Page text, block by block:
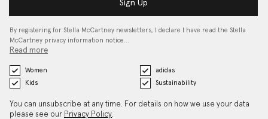
Sign Up
By registering for Stella McCartney newsletters, I declare I have read the Stella
McCartney privacy information notice…
Read more
Women
adidas
Kids
Sustainability
You can unsubscribe at any time. For details on how we use your data
please see our Privacy Policy.